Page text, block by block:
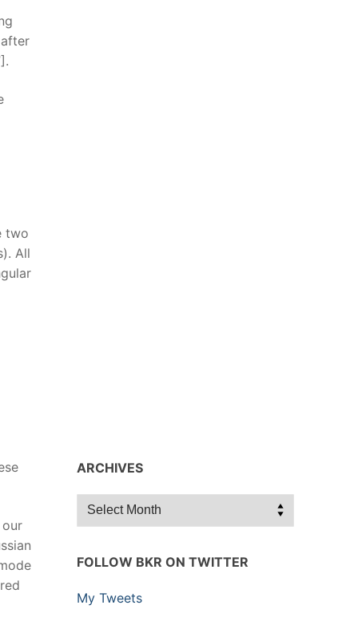
two
All
ARCHIVES
Archives
FOLLOW BKR ON TWITTER
My Tweets